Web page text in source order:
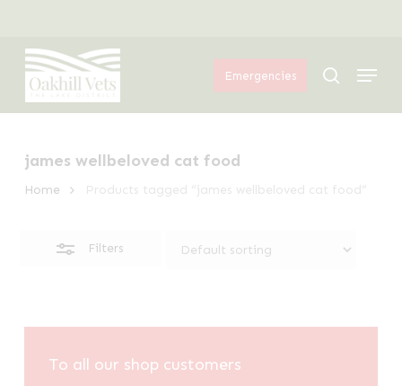
main
content
Emergencies search
Menu
james wellbeloved cat food
Home Products tagged “james wellbeloved cat food”
Filters
Filters
To all our shop customers